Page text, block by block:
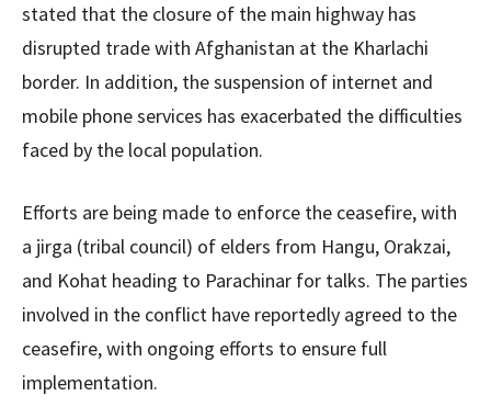
stated that the closure of the main highway has
disrupted trade with Afghanistan at the Kharlachi
border. In addition, the suspension of internet and
mobile phone services has exacerbated the difficulties
faced by the local population.
Efforts are being made to enforce the ceasefire, with
a jirga (tribal council) of elders from Hangu, Orakzai,
and Kohat heading to Parachinar for talks. The parties
involved in the conflict have reportedly agreed to the
ceasefire, with ongoing efforts to ensure full
implementation.